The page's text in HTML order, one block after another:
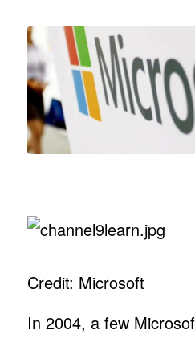
Credit: Microsoft
In 2004, a few